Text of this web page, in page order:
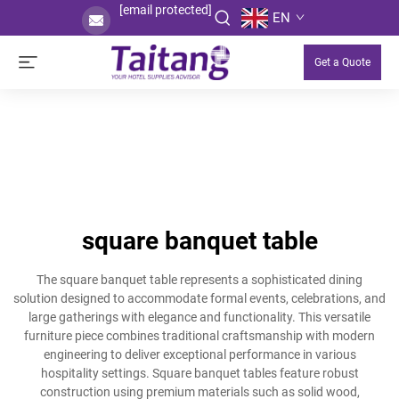
[email protected] EN
Get a Quote
square banquet table
The square banquet table represents a sophisticated dining
solution designed to accommodate formal events, celebrations, and
large gatherings with elegance and functionality. This versatile
furniture piece combines traditional craftsmanship with modern
engineering to deliver exceptional performance in various
hospitality settings. Square banquet tables feature robust
construction using premium materials such as solid wood,